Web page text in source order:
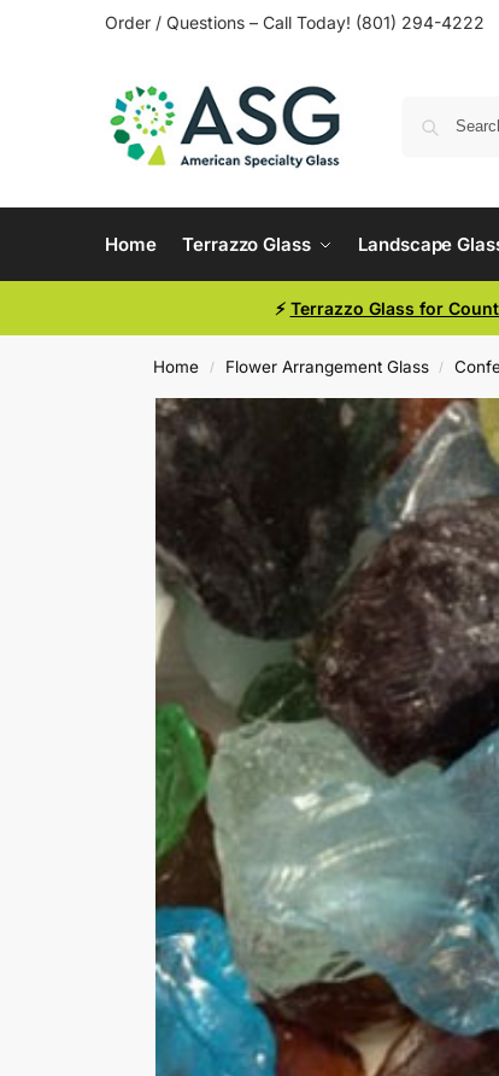
Order / Questions – Call Today! (801) 294-4222
Home Terrazzo Glass Landscape
⚡ Terrazzo Glass for
Home / Flower Arrangement Glass /